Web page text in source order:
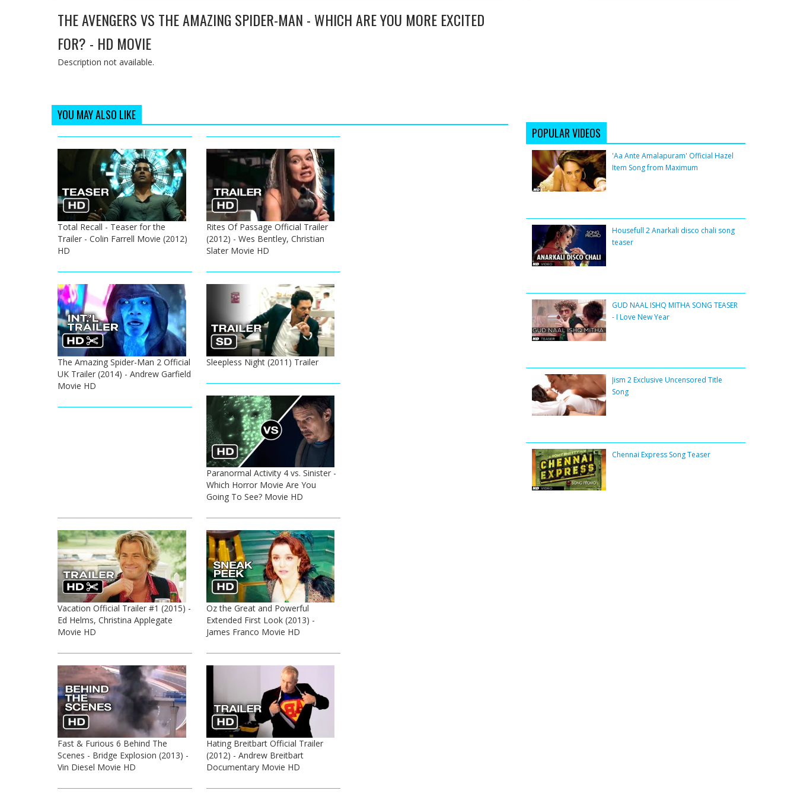
THE AVENGERS VS THE AMAZING SPIDER-MAN - WHICH ARE YOU MORE EXCITED
FOR? - HD MOVIE
Description not available.
YOU MAY ALSO LIKE
Total Recall - Teaser for the
Trailer - Colin Farrell Movie (2012)
HD
Rites Of Passage Official Trailer
(2012) - Wes Bentley, Christian
Slater Movie HD
The Amazing Spider-Man 2 Official
UK Trailer (2014) - Andrew Garfield
Movie HD
Sleepless Night (2011) Trailer
Paranormal Activity 4 vs. Sinister -
Which Horror Movie Are You
Going To See? Movie HD
Vacation Official Trailer #1 (2015) -
Ed Helms, Christina Applegate
Movie HD
Oz the Great and Powerful
Extended First Look (2013) -
James Franco Movie HD
Fast & Furious 6 Behind The
Scenes - Bridge Explosion (2013) -
Vin Diesel Movie HD
Hating Breitbart Official Trailer
(2012) - Andrew Breitbart
Documentary Movie HD
POPULAR VIDEOS
'Aa Ante Amalapuram' Official Hazel
Item Song from Maximum
Housefull 2 Anarkali disco chali song
teaser
GUD NAAL ISHQ MITHA SONG TEASER
- I Love New Year
Jism 2 Exclusive Uncensored Title
Song
Chennai Express Song Teaser